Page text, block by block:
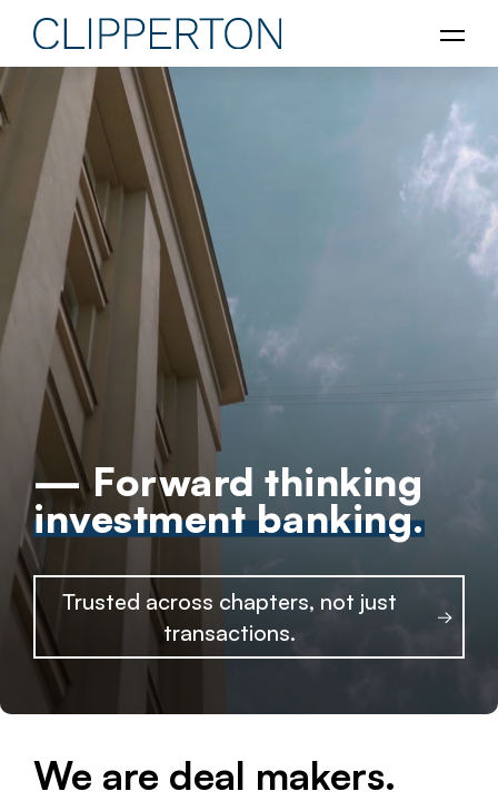
— Forward thinking
investment banking.
Trusted across chapters, not just
transactions.
We are deal makers.